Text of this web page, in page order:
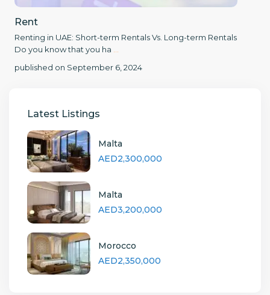
Rent
Renting in UAE: Short-term Rentals Vs. Long-term Rentals
Do you know that you ha
published on September 6, 2024
Latest Listings
Malta
AED2,300,000
Malta
AED3,200,000
Morocco
AED2,350,000